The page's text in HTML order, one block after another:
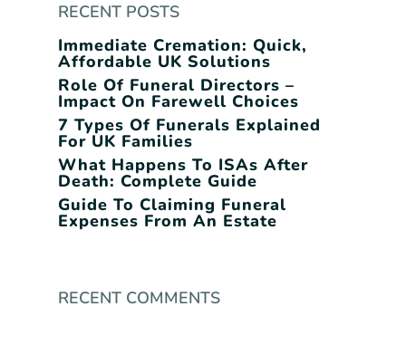
RECENT POSTS
Immediate Cremation: Quick,
Affordable UK Solutions
Role Of Funeral Directors –
Impact On Farewell Choices
7 Types Of Funerals Explained
For UK Families
What Happens To ISAs After
Death: Complete Guide
Guide To Claiming Funeral
Expenses From An Estate
RECENT COMMENTS